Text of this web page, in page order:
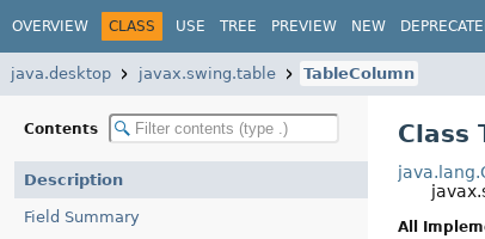
OVERVIEW CLASS USE TREE PREVIEW NEW
java.desktop javax.swing.table TableColumn
Contents
Description
Field Summary
Class
All